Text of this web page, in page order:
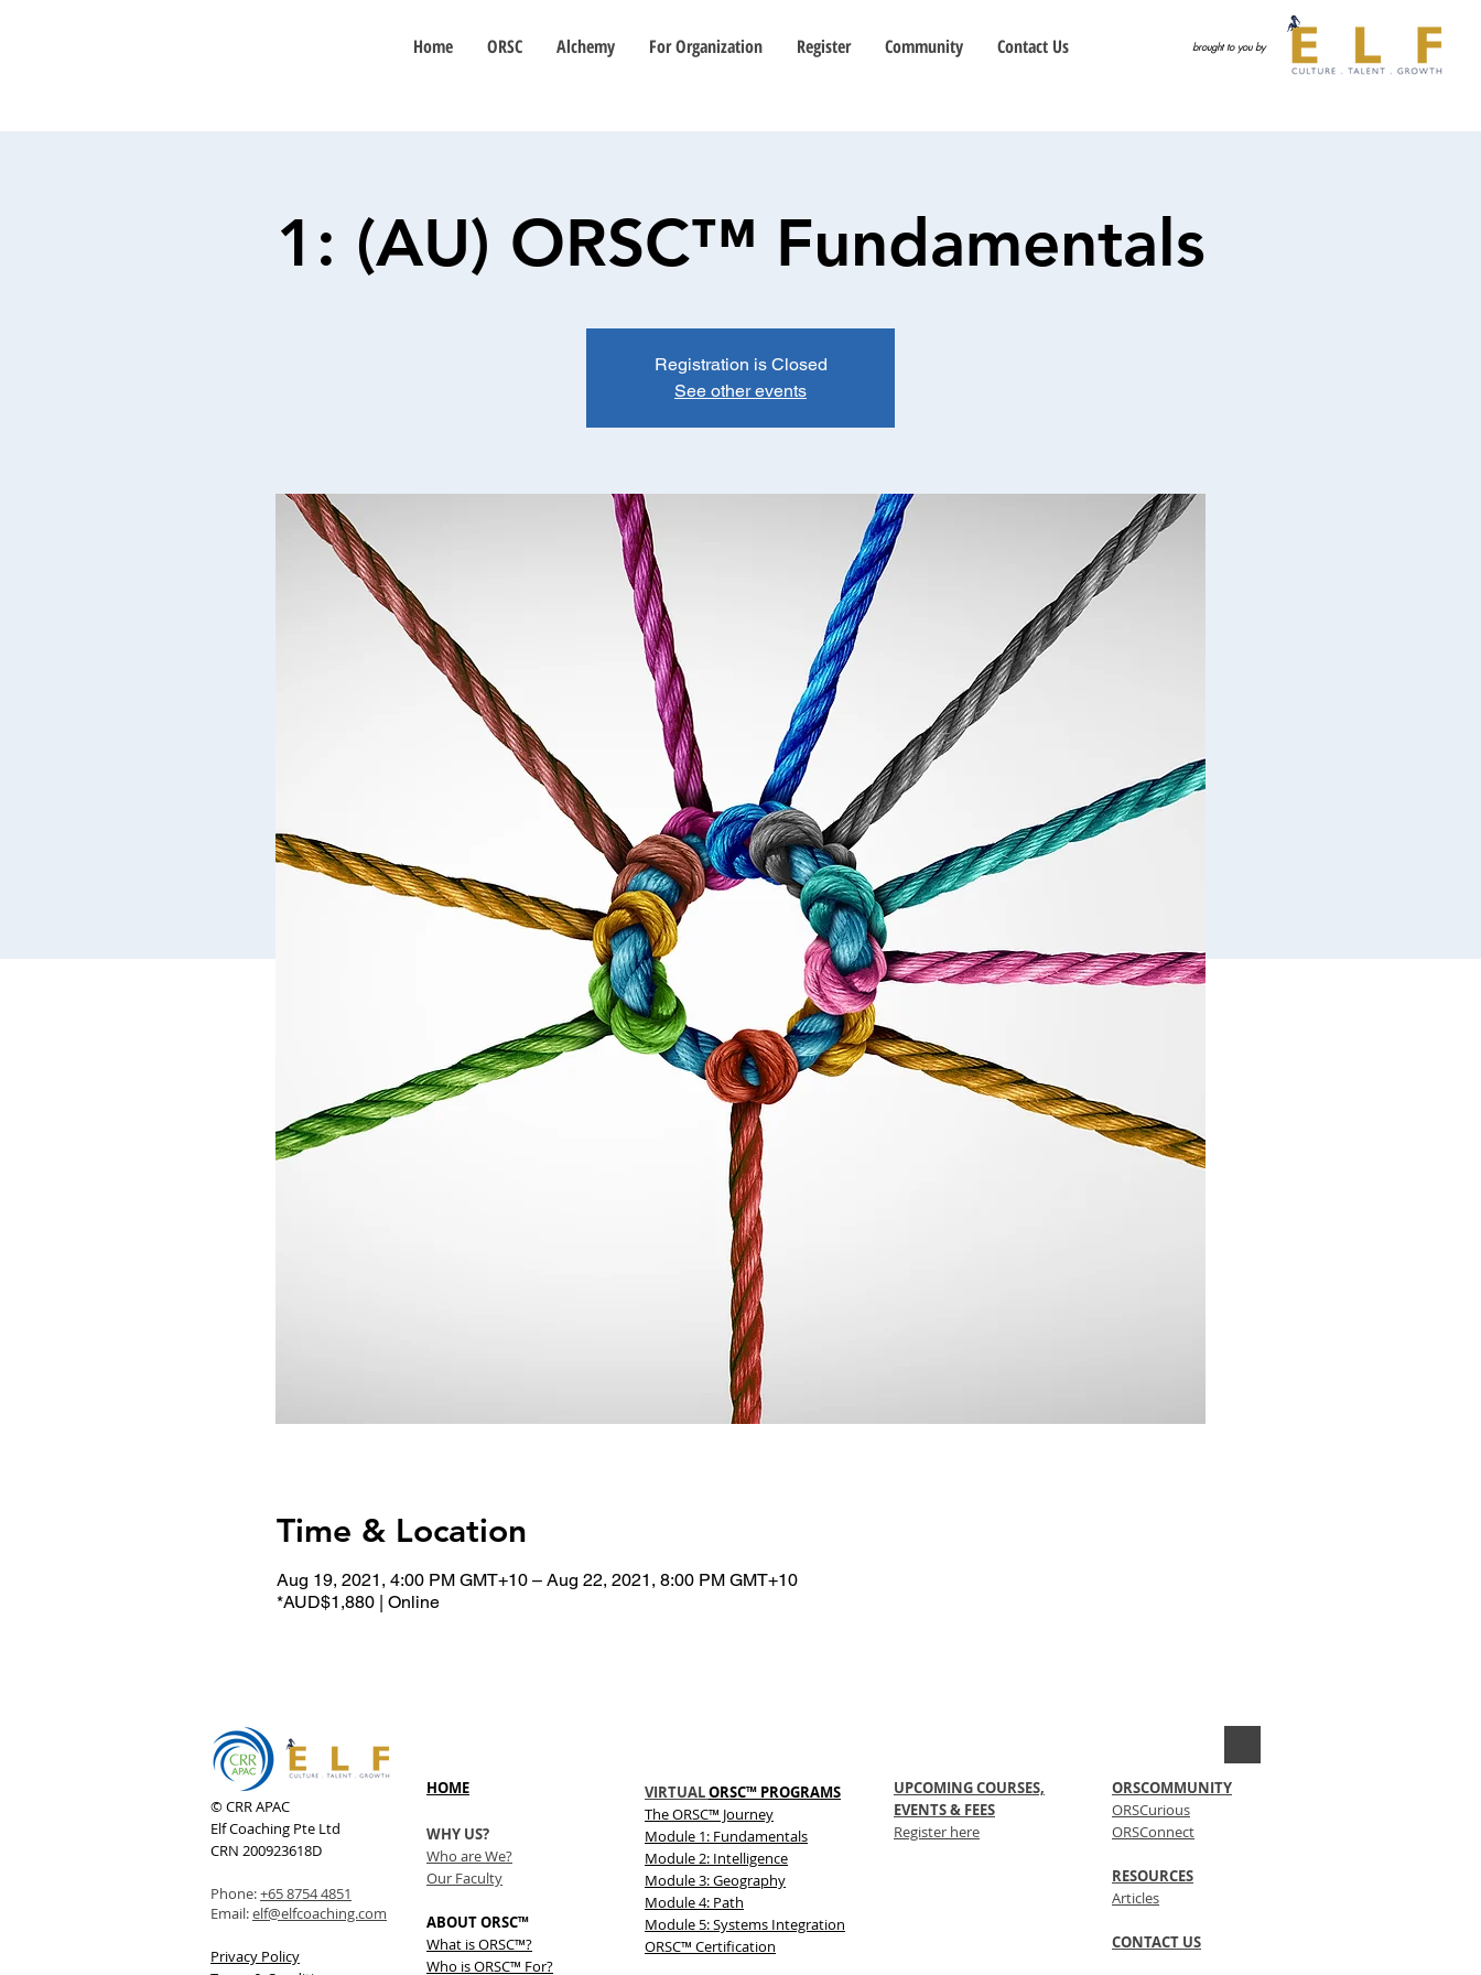
brought to you by
Home ORSC Alchemy For Organization Register Community Contact Us
1: (AU) ORSC™ Fundamentals
Registration is Closed
See other events
Time & Location
Aug 19, 2021, 4:00 PM GMT+10 – Aug 22, 2021, 8:00 PM GMT+10
*AUD$1,880 | Online
© CRR APAC
Elf Coaching Pte Ltd
CRN 200923618D
Phone:+65 8754 4851
Email:elf@elfcoaching.com
Privacy Policy
HOME
WHY US?
Who are We?
Our Faculty
ABOUT ORSC™
What is ORSC™?
Who is ORSC™ For?
VIRTUALORSC™ PROGRAMS
TheORSC™ Journey
Module 1: Fundamentals
Module 2: Intelligence
Module 3: Geography
Module 4: Path
Module 5: Systems Integration
ORSC™ Certification
UPCOMING COURSES,
EVENTS & FEES
Register here
ORSCOMMUNITY
ORSCurious
ORSConnect
RESOURCES
Articles
CONTACT US